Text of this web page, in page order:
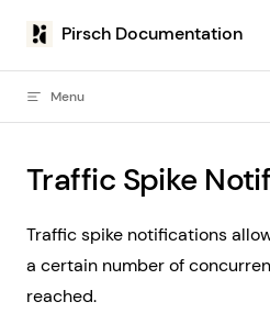
Skip to content
Pirsch Documentation
Menu
Traffic Spike
Traffic spike notifications
a certain number of
reached.